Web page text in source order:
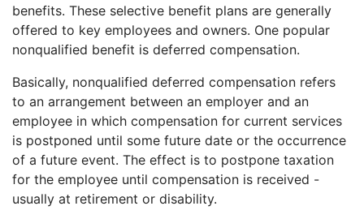
benefits. These selective benefit plans are generally
offered to key employees and owners. One popular
nonqualified benefit is deferred compensation.
Basically, nonqualified deferred compensation refers
to an arrangement between an employer and an
employee in which compensation for current services
is postponed until some future date or the occurrence
of a future event. The effect is to postpone taxation
for the employee until compensation is received -
usually at retirement or disability.